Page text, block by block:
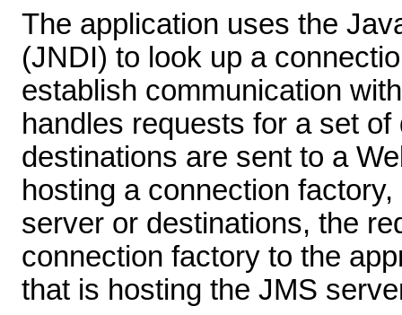
The application uses the
(JNDI) to look up a
establish communication
handles requests for a set
destinations are sent to a
hosting a connection
server or destinations, the
connection factory to the
that is hosting the JMS